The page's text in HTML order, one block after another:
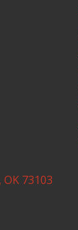
73103